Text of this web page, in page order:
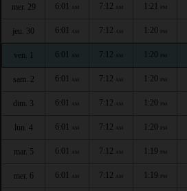
mer. 29 6:01 AM 7:12 AM 1:21 PM
jeu. 30 6:01 AM 7:12 AM 1:20 PM
ven. 1 6:01 AM 7:12 AM 1:20 PM
sam. 2 6:01 AM 7:12 AM 1:20 PM
dim. 3 6:01 AM 7:12 AM 1:20 PM
lun. 4 6:01 AM 7:12 AM 1:20 PM
mar. 5 6:01 AM 7:12 AM 1:19 PM
mer. 6 6:01 AM 7:12 AM 1:19 PM